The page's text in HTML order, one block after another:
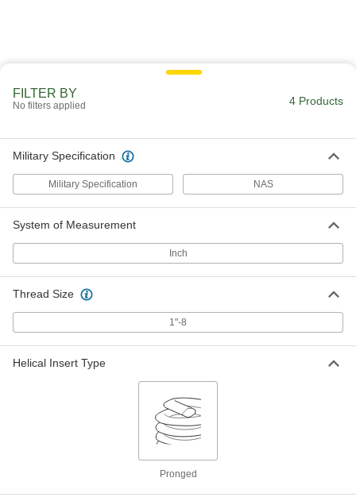
FILTER BY
No filters applied 4 Products
Military Specification
Military Specification NAS
System of Measurement
Inch
Thread Size
1"-8
Helical Insert Type
Pronged